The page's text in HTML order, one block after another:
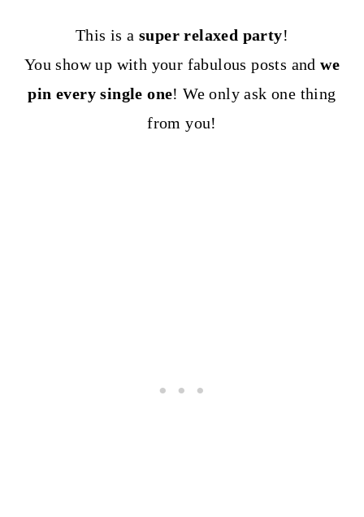
This is a super relaxed party!
You show up with your fabulous posts andwe
pin every single one! We only ask one thing
from you!